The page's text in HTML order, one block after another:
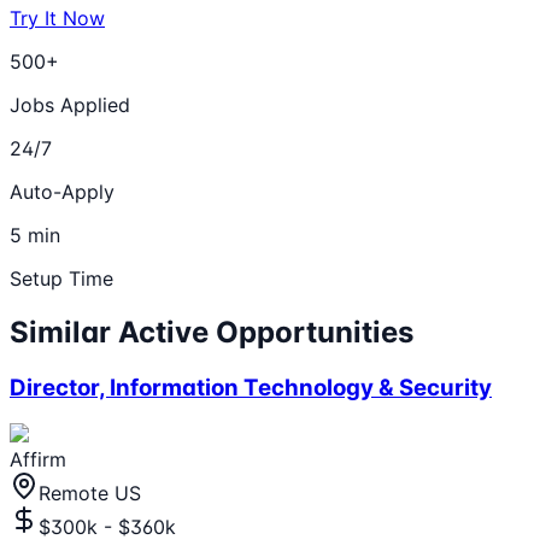
Try It Now
500+
Jobs Applied
24/7
Auto-Apply
5 min
Setup Time
Similar Active Opportunities
Director, Information Technology & Security
Affirm
Remote US
$300k - $360k